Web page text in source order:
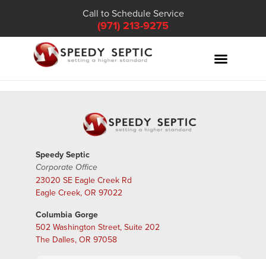
Call to Schedule Service
(971) 213-9275
Speedy Septic
Corporate Office
23020 SE Eagle Creek Rd
Eagle Creek, OR 97022
Columbia Gorge
502 Washington Street, Suite 202
The Dalles, OR 97058